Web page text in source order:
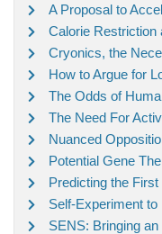
A Proposal to
Calorie Restriction
Cryonics, the
How to Argue for
The Odds of
The Need For
Nuanced
Potential Gene
Predicting the
Self-Experiment to
SENS: Bringing an